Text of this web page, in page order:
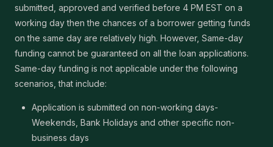
submitted, approved and verified before 4 PM EST on a
working day then the chances of a borrower getting funds
on the same day are relatively high. However, Same-day
funding cannot be guaranteed on all the loan applications.
Same-day funding is not applicable under the following
scenarios, that include:
Application is submitted on non-working days-
Weekends, Bank Holidays and other specific non-
business days